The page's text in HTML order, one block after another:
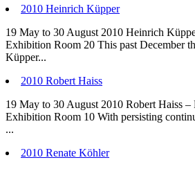
2010 Heinrich Küpper
19 May to 30 August 2010 Heinrich
Exhibition Room 20 This past December
Küpper...
2010 Robert Haiss
19 May to 30 August 2010 Robert Haiss –
Exhibition Room 10 With persisting
...
2010 Renate Köhler